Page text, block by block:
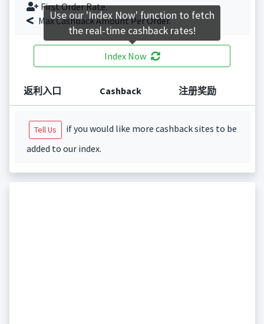
First Order Rate.
Max Cashback Amount Per Order.
Index Now
返利入口 Cashback 注册奖励
Tell Us
if you would like more cashback sites to be
added to our index.
Use our 'Index Now' function to fetch
the real-time cashback rates!